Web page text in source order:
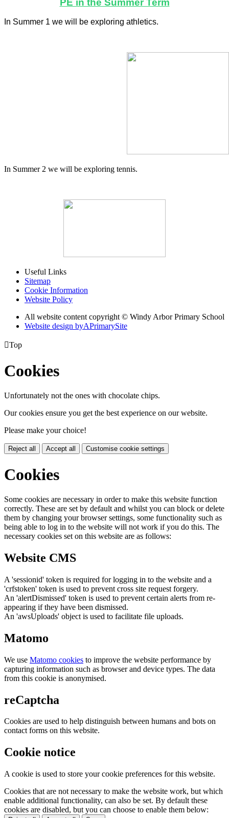
In Summer 1 we will be exploring athletics.
In Summer 2 we will be exploring tennis.
Useful Links
Sitemap
Cookie Information
Website Policy
All website content copyright © Windy Arbor Primary School
Website design byAPrimarySite
Top
Cookies
Unfortunately not the ones with chocolate chips.
Our cookies ensure you get the best experience on our website.
Please make your choice!
Reject all Accept all Customise cookie settings
Cookies
Some cookies are necessary in order to make this website function
correctly. These are set by default and whilst you can block or delete
them by changing your browser settings, some functionality such as
being able to log in to the website will not work if you do this. The
necessary cookies set on this website are as follows:
Website CMS
A 'sessionid' token is required for logging in to the website and a
'crfstoken' token is used to prevent cross site request forgery.
An 'alertDismissed' token is used to prevent certain alerts from re-
appearing if they have been dismissed.
An 'awsUploads' object is used to facilitate file uploads.
Matomo
We use Matomo cookies to improve the website performance by
capturing information such as browser and device types. The data
from this cookie is anonymised.
reCaptcha
Cookies are used to help distinguish between humans and bots on
contact forms on this website.
Cookie notice
A cookie is used to store your cookie preferences for this website.
Cookies that are not necessary to make the website work, but which
enable additional functionality, can also be set. By default these
cookies are disabled, but you can choose to enable them below: